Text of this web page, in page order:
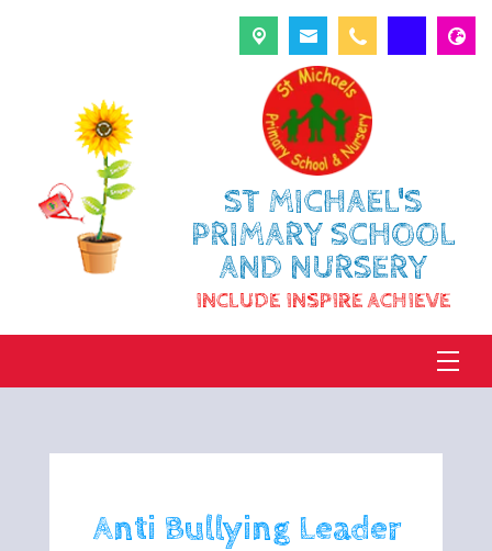
ST MICHAEL'S
PRIMARY SCHOOL
AND NURSERY
INCLUDE INSPIRE ACHIEVE
Anti Bullying Leader